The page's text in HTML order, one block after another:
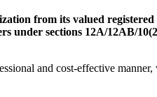
from its valued registered
under sections 12A/12AB/
and cost-effective